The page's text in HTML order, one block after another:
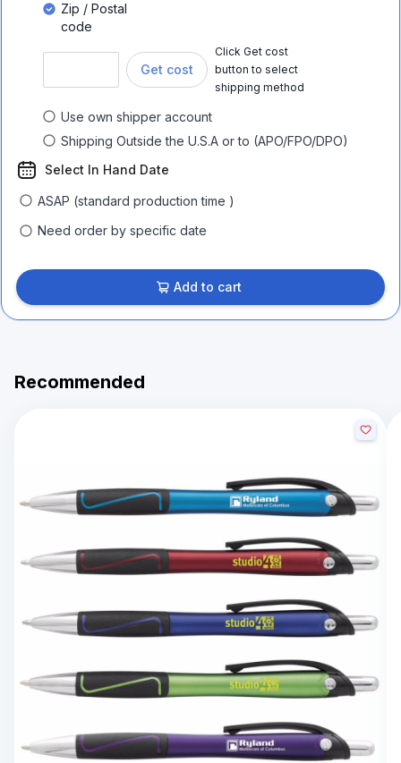
Zip / Postal
code
Get cost
Click Get cost
button to select
shipping method
Use own shipper account
Shipping Outside the U.S.A or to (APO/FPO/DPO)
Select In Hand Date
ASAP (standard production time )
Need order by specific date
Add to cart
Recommended